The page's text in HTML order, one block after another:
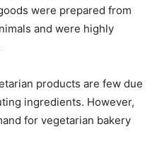
were prepared from
and were highly
products are few due
ingredients. However,
for vegetarian bakery